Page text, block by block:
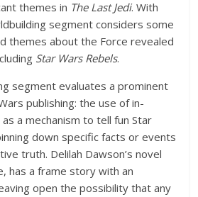
themes in The Last Jedi. With
segment considers some
themes about the Force revealed
Star Wars Rebels.
segment evaluates a prominent
publishing: the use of in-
a mechanism to tell fun Star
down specific facts or events
truth. Delilah Dawson’s novel
has a frame story with an
open the possibility that any